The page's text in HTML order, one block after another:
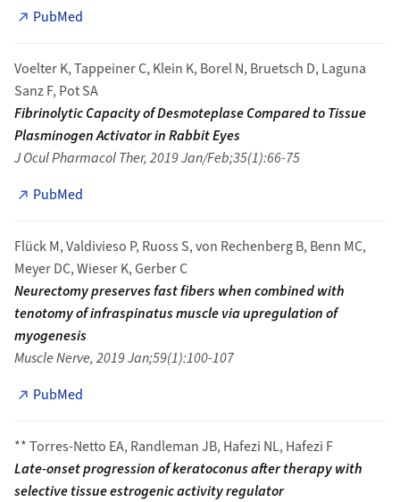
PubMed
Voelter K, Tappeiner C, Klein K, Borel N, Bruetsch D, Laguna
Sanz F, Pot SA
Fibrinolytic Capacity of Desmoteplase Compared to Tissue
Plasminogen Activator in Rabbit Eyes
J Ocul Pharmacol Ther, 2019 Jan/Feb;35(1):66-75
PubMed
Flück M, Valdivieso P, Ruoss S, von Rechenberg B, Benn MC,
Meyer DC, Wieser K, Gerber C
Neurectomy preserves fast fibers when combined with
tenotomy of infraspinatus muscle via upregulation of
myogenesis
Muscle Nerve, 2019 Jan;59(1):100-107
PubMed
** Torres-Netto EA, Randleman JB, Hafezi NL, Hafezi F
Late-onset progression of keratoconus after therapy with
selective tissue estrogenic activity regulator